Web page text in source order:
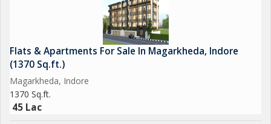
Flats & Apartments For Sale In Magarkheda, Indore
(1370 Sq.ft.)
Magarkheda, Indore
1370 Sq.ft.
45 Lac